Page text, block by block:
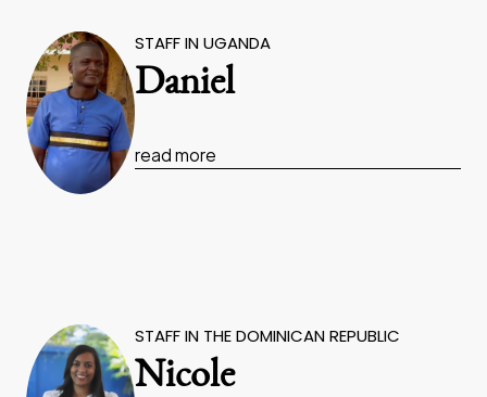
STAFF IN UGANDA
Daniel
read more
STAFF IN THE DOMINICAN REPUBLIC
Nicole